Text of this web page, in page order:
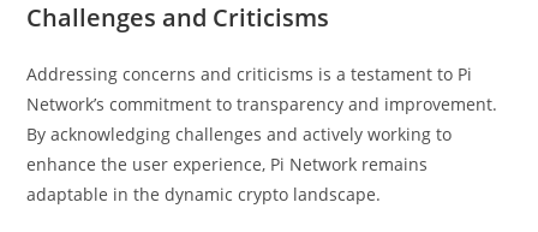
Challenges and Criticisms
Addressing concerns and criticisms is a testament to Pi
Network’s commitment to transparency and improvement.
By acknowledging challenges and actively working to
enhance the user experience, Pi Network remains
adaptable in the dynamic crypto landscape.